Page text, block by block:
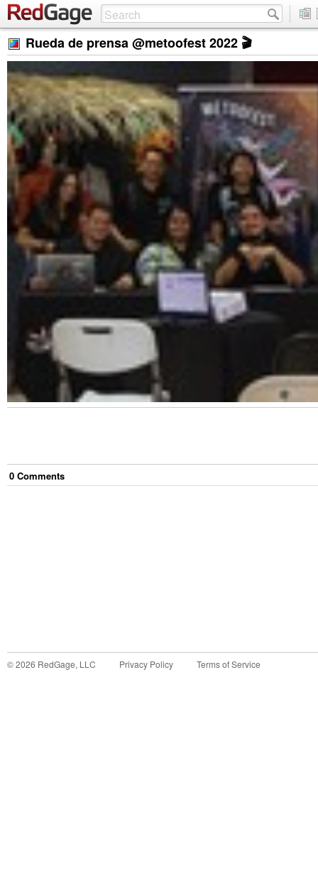
Rueda de prensa @metoofest 2022 🎬
0 Comments
©2026 RedGage, LLC Privacy Policy Terms of Service